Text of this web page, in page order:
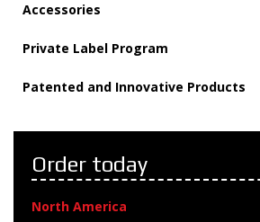
Accessories
Private Label Program
Patented and Innovative Products
Order today
North America